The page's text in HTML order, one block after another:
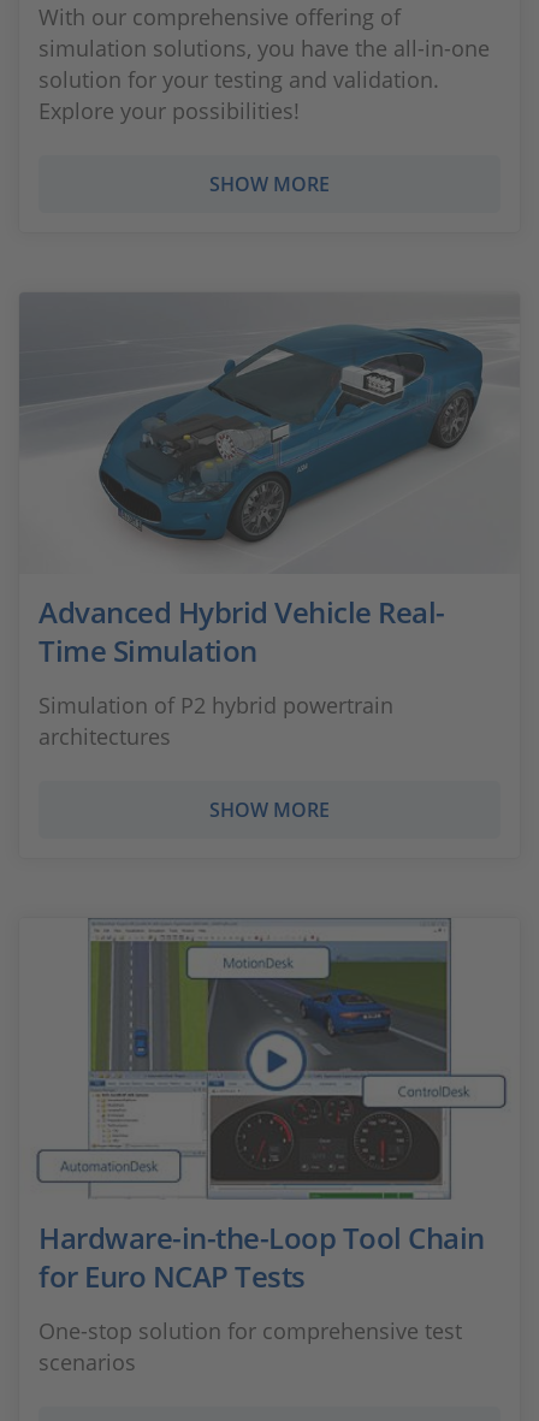
With our comprehensive offering of
simulation solutions, you have the all-in-one
solution for your testing and validation.
Explore your possibilities!
SHOW MORE
Advanced Hybrid Vehicle Real-
Time Simulation
Simulation of P2 hybrid powertrain
architectures
SHOW MORE
Hardware-in-the-Loop Tool Chain
for Euro NCAP Tests
One-stop solution for comprehensive test
scenarios